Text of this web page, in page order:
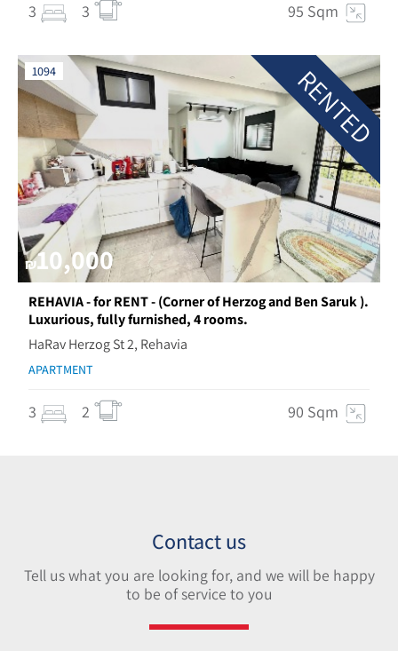
3 3 95 Sqm
1094
₪10,000
RENTED
REHAVIA - for RENT - (Corner of Herzog and Ben Saruk ).
Luxurious, fully furnished, 4 rooms.
HaRav Herzog St 2, Rehavia
APARTMENT
3 2 90 Sqm
Contact us
Tell us what you are looking for, and we will be happy
to be of service to you